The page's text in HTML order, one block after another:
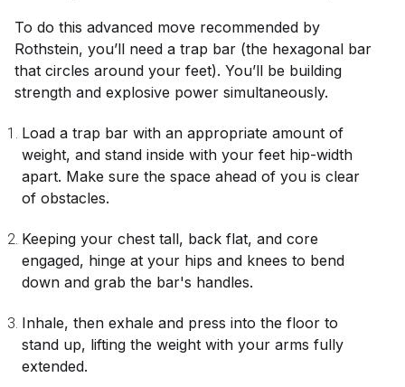
To do this advanced move recommended by
Rothstein, you’ll need a trap bar (the hexagonal bar
that circles around your feet). You’ll be building
strength and explosive power simultaneously.
Load a trap bar with an appropriate amount of
weight, and stand inside with your feet hip-width
apart. Make sure the space ahead of you is clear
of obstacles.
Keeping your chest tall, back flat, and core
engaged, hinge at your hips and knees to bend
down and grab the bar's handles.
Inhale, then exhale and press into the floor to
stand up, lifting the weight with your arms fully
extended.